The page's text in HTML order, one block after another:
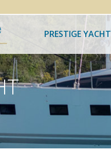
PRESTIGE YACHT